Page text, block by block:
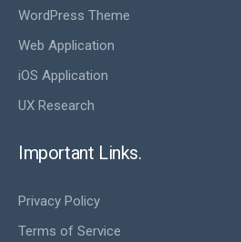
WordPress Theme
Web Application
iOS Application
UX Research
Important Links.
Privacy Policy
Terms of Service